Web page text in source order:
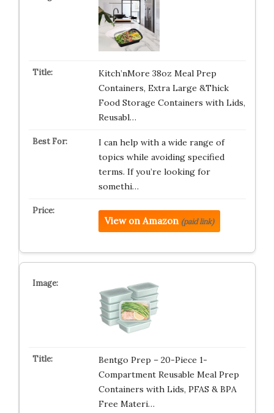
Kitch’nMore 38oz Meal Prep
Containers, Extra Large &Thick
Food Storage Containers with Lids,
Reusabl…
I can help with a wide range of
topics while avoiding specified
terms. If you’re looking for
somethi…
View on Amazon (paid link)
Bentgo Prep – 20-Piece 1-
Compartment Reusable Meal Prep
Containers with Lids, PFAS & BPA
Free Materi…